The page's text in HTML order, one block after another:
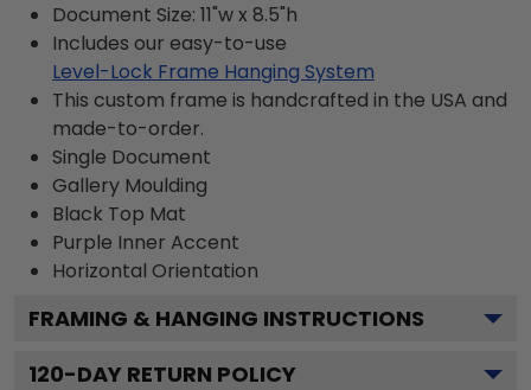
Document Size: 11"w x 8.5"h
Includes our easy-to-use
Level-Lock Frame Hanging System
This custom frame is handcrafted in the USA and
made-to-order.
Single Document
Gallery Moulding
Black Top Mat
Purple Inner Accent
Horizontal Orientation
FRAMING & HANGING INSTRUCTIONS
120-DAY RETURN POLICY